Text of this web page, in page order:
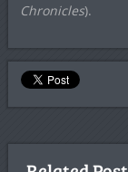
Chronicles).